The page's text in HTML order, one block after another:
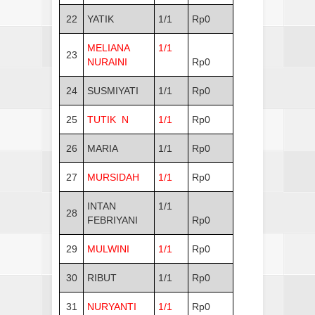
22 YATIK 1/1 Rp0
23
MELIANA
NURAINI
1/1
Rp0
24 SUSMIYATI 1/1 Rp0
25 TUTIK N 1/1 Rp0
26 MARIA 1/1 Rp0
27 MURSIDAH 1/1 Rp0
28
INTAN
FEBRIYANI
1/1
Rp0
29 MULWINI 1/1 Rp0
30 RIBUT 1/1 Rp0
31 NURYANTI 1/1 Rp0